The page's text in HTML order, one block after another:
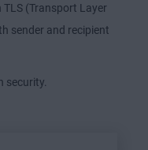
(Transport Layer
sender and recipient
security.